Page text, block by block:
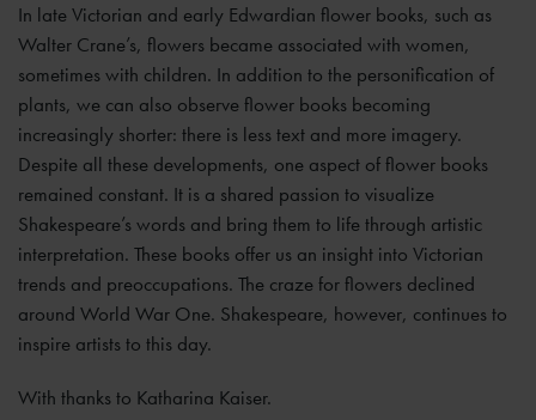
In late Victorian and early Edwardian flower books, such as
Walter Crane’s, flowers became associated with women,
sometimes with children. In addition to the personification of
plants, we can also observe flower books becoming
increasingly shorter: there is less text and more imagery.
Despite all these developments, one aspect of flower books
remained constant. It is a shared passion to visualize
Shakespeare’s words and bring them to life through artistic
interpretation. These books offer us an insight into Victorian
trends and preoccupations. The craze for flowers declined
around World War One. Shakespeare, however, continues to
inspire artists to this day.
With thanks to Katharina Kaiser.